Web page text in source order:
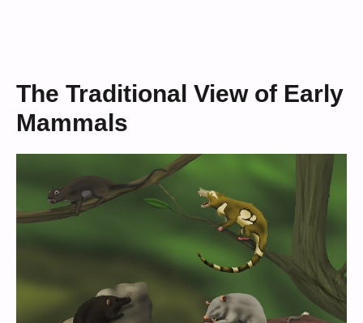
The Traditional View of Early
Mammals